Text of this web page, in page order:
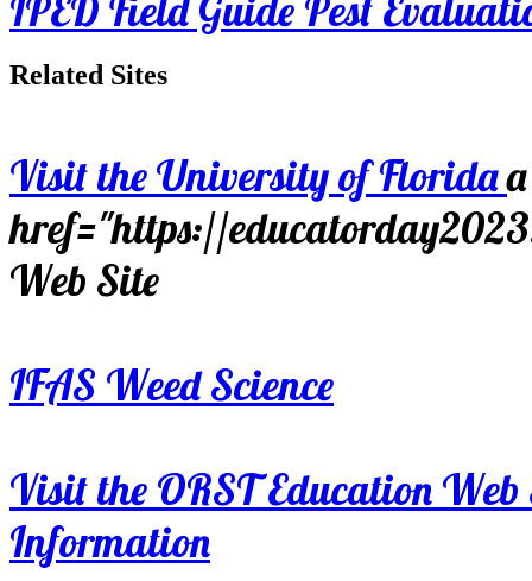
Related Sites
Visit the University of Florida
href="https://
Web Site
IFAS Weed Science
Visit the ORST Education
Information